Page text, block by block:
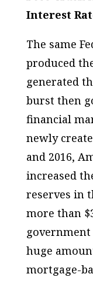
Interest
The same
produced
generated
burst then
financial
newly
and 2016,
increased
reserves in
more than
huge
mortgage-